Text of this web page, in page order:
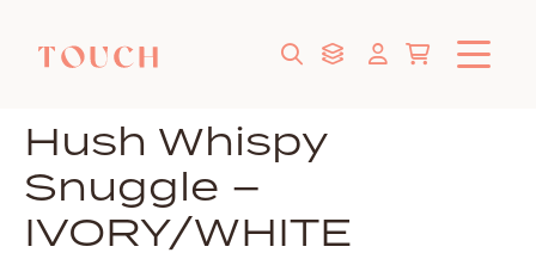
Hush Whispy
Snuggle –
IVORY/WHITE